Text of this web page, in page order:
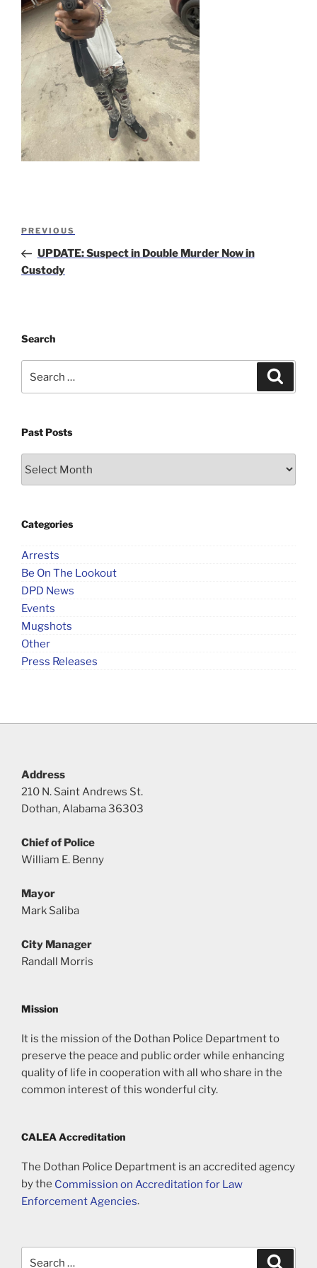
Previous
Post
PREVIOUS
UPDATE: Suspect in Double Murder Now in
Custody
Search
for:
Past Posts
Categories
Arrests
Be On The Lookout
DPD News
Events
Mugshots
Other
Press Releases
Address
210 N. Saint Andrews St.
Dothan, Alabama 36303
Chief of Police
William E. Benny
Mayor
Mark Saliba
City Manager
Randall Morris
Mission
It is the mission of the Dothan Police Department to
preserve the peace and public order while enhancing
quality of life in cooperation with all who share in the
common interest of this wonderful city.
CALEA Accreditation
The Dothan Police Department is an accredited agency
by the Commission on Accreditation for Law
Enforcement Agencies.